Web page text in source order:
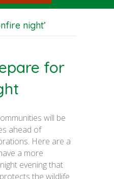
night’
for
will be
ahead of
Here are a
a more
evening that
the wildlife